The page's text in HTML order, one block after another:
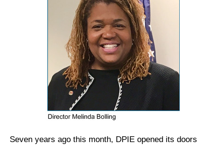
Seven years ago this month, DPIE opened its doors